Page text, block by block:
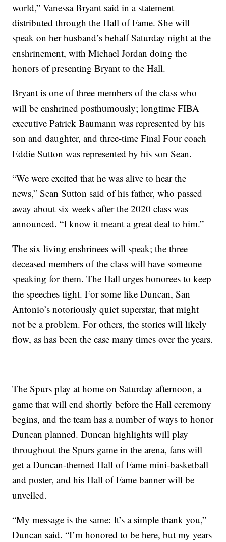
world,” Vanessa Bryant said in a statement
distributed through the Hall of Fame. She will
speak on her husband’s behalf Saturday night at the
enshrinement, with Michael Jordan doing the
honors of presenting Bryant to the Hall.
Bryant is one of three members of the class who
will be enshrined posthumously; longtime FIBA
executive Patrick Baumann was represented by his
son and daughter, and three-time Final Four coach
Eddie Sutton was represented by his son Sean.
“We were excited that he was alive to hear the
news,” Sean Sutton said of his father, who passed
away about six weeks after the 2020 class was
announced. “I know it meant a great deal to him.”
The six living enshrinees will speak; the three
deceased members of the class will have someone
speaking for them. The Hall urges honorees to keep
the speeches tight. For some like Duncan, San
Antonio’s notoriously quiet superstar, that might
not be a problem. For others, the stories will likely
flow, as has been the case many times over the years.
The Spurs play at home on Saturday afternoon, a
game that will end shortly before the Hall ceremony
begins, and the team has a number of ways to honor
Duncan planned. Duncan highlights will play
throughout the Spurs game in the arena, fans will
get a Duncan-themed Hall of Fame mini-basketball
and poster, and his Hall of Fame banner will be
unveiled.
“My message is the same: It’s a simple thank you,”
Duncan said. “I’m honored to be here, but my years